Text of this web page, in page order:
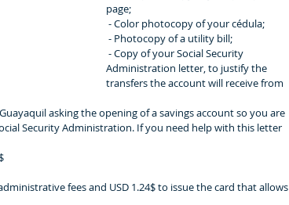
page;
- Color photocopy of your cédula;
- Photocopy of a utility bill;
Administration letter, to justify the
transfers the account will receive from
Security Administration. If you need help with this letter
fees and USD 1.24$ to issue the card that allows